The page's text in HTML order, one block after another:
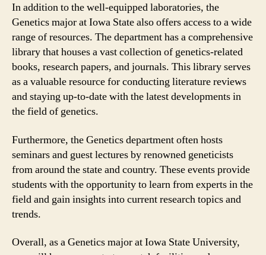
In addition to the well-equipped laboratories, the
Genetics major at Iowa State also offers access to a wide
range of resources. The department has a comprehensive
library that houses a vast collection of genetics-related
books, research papers, and journals. This library serves
as a valuable resource for conducting literature reviews
and staying up-to-date with the latest developments in
the field of genetics.
Furthermore, the Genetics department often hosts
seminars and guest lectures by renowned geneticists
from around the state and country. These events provide
students with the opportunity to learn from experts in the
field and gain insights into current research topics and
trends.
Overall, as a Genetics major at Iowa State University,